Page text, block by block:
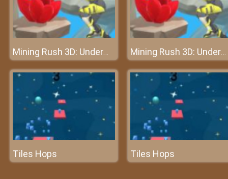
Mining Rush 3D: Underwater Mining Rush 3D: Underwater
Tiles Hops Tiles Hops